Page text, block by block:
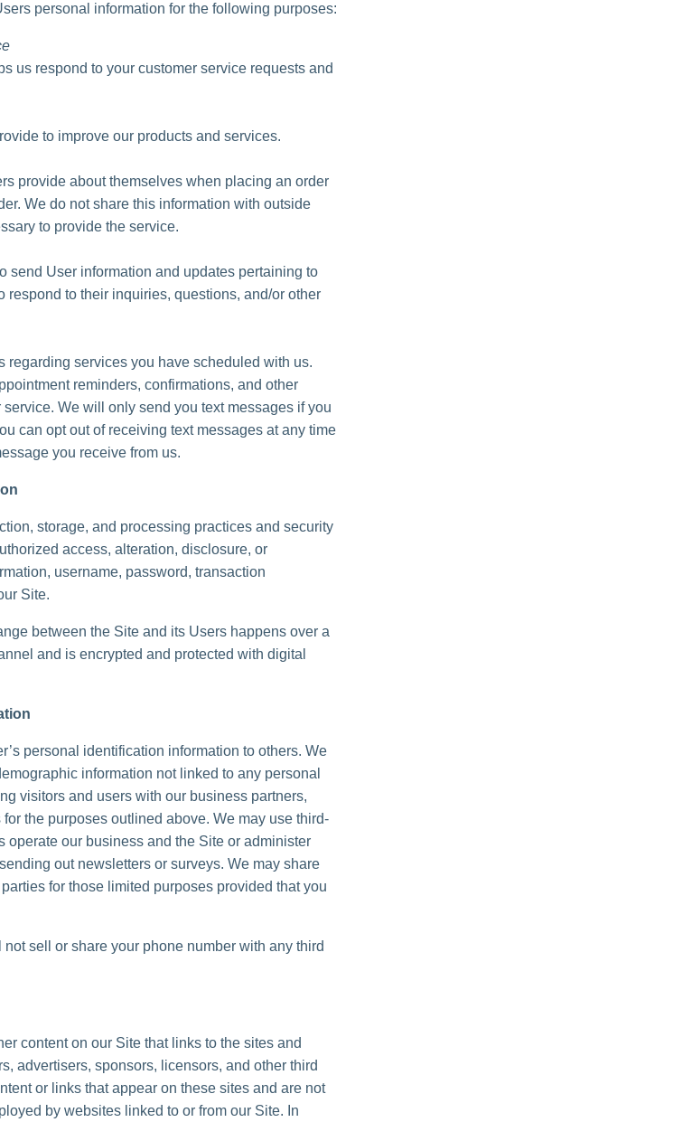
personal information for the following purposes:
us respond to your customer service requests and
to improve our products and services.
provide about themselves when placing an order
We do not share this information with outside
to provide the service.
send User information and updates pertaining to
respond to their inquiries, questions, and/or other
regarding services you have scheduled with us.
reminders, confirmations, and other
We will only send you text messages if you
can opt out of receiving text messages at any time
you receive from us.
storage, and processing practices and security
access, alteration, disclosure, or
username, password, transaction
Site.
between the Site and its Users happens over a
and is encrypted and protected with digital
personal identification information to others. We
information not linked to any personal
visitors and users with our business partners,
the purposes outlined above. We may use third-
operate our business and the Site or administer
out newsletters or surveys. We may share
for those limited purposes provided that you
sell or share your phone number with any third
content on our Site that links to the sites and
advertisers, sponsors, licensors, and other third
or links that appear on these sites and are not
by websites linked to or from our Site. In